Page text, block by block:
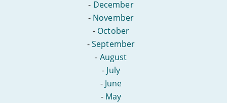
- December
- November
- October
-September
- August
- July
- June
- May